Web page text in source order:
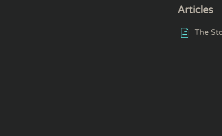
Articles
The